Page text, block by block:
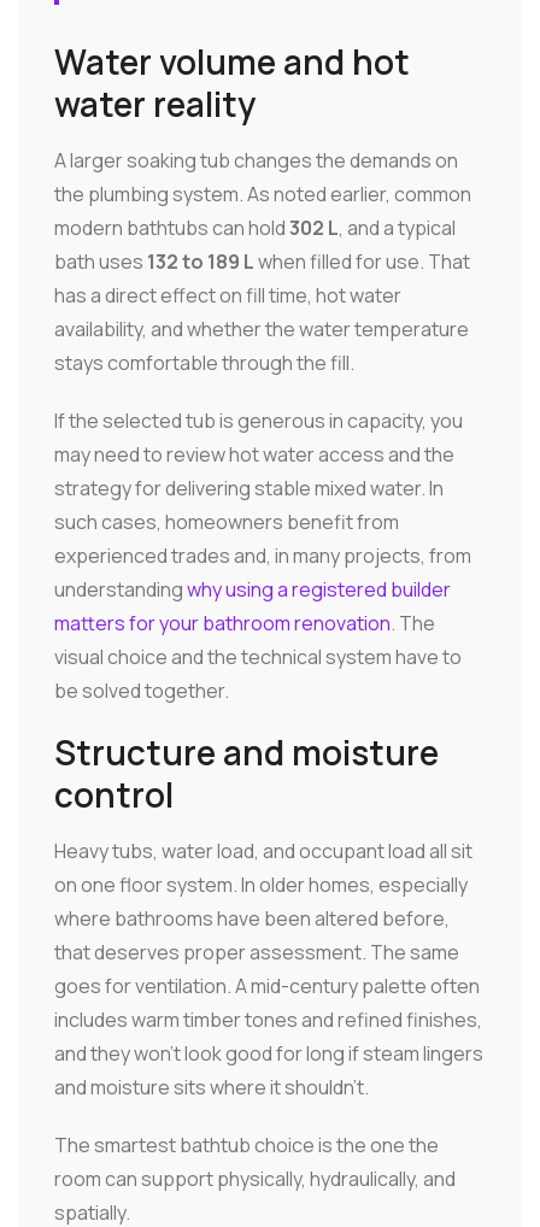
Water volume and hot
water reality
A larger soaking tub changes the demands on
the plumbing system. As noted earlier, common
modern bathtubs can hold302 L, and a typical
bath uses 132 to 189 Lwhen filled for use. That
has a direct effect on fill time, hot water
availability, and whether the water temperature
stays comfortable through the fill.
If the selected tub is generous in capacity, you
may need to review hot water access and the
strategy for delivering stable mixed water. In
such cases, homeowners benefit from
experienced trades and, in many projects, from
understandingwhy using a registered builder
matters for your bathroom renovation. The
visual choice and the technical system have to
be solved together.
Structure and moisture
control
Heavy tubs, water load, and occupant load all sit
on one floor system. In older homes, especially
where bathrooms have been altered before,
that deserves proper assessment. The same
goes for ventilation. A mid-century palette often
includes warm timber tones and refined finishes,
and they won't look good for long if steam lingers
and moisture sits where it shouldn't.
The smartest bathtub choice is the one the
room can support physically, hydraulically, and
spatially.